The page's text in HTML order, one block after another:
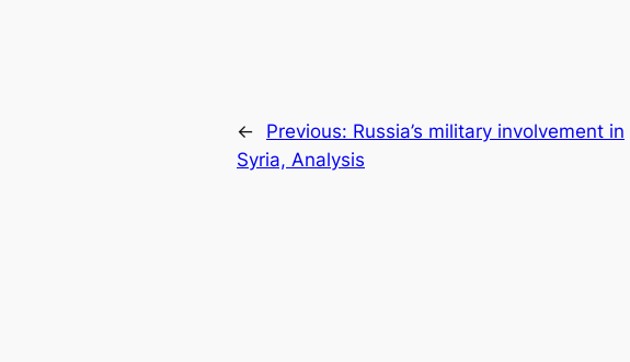
← Previous: Russia’s military involvement in
Syria, Analysis